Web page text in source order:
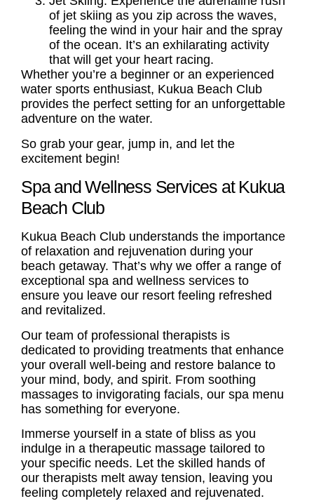
of jet skiing as you zip across the waves,
feeling the wind in your hair and the spray
of the ocean. It’s an exhilarating activity
that will get your heart racing.
Whether you’re a beginner or an experienced
water sports enthusiast, Kukua Beach Club
provides the perfect setting for an unforgettable
adventure on the water.
So grab your gear, jump in, and let the
excitement begin!
Spa and Wellness Services at Kukua
Beach Club
Kukua Beach Club understands the importance
of relaxation and rejuvenation during your
beach getaway. That’s why we offer a range of
exceptional spa and wellness services to
ensure you leave our resort feeling refreshed
and revitalized.
Our team of professional therapists is
dedicated to providing treatments that enhance
your overall well-being and restore balance to
your mind, body, and spirit. From soothing
massages to invigorating facials, our spa menu
has something for everyone.
Immerse yourself in a state of bliss as you
indulge in a therapeutic massage tailored to
your specific needs. Let the skilled hands of
our therapists melt away tension, leaving you
feeling completely relaxed and rejuvenated.